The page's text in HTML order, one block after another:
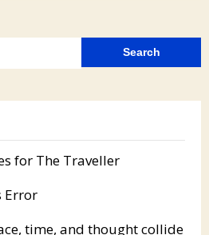
for The Traveller
Error
time, and thought collide